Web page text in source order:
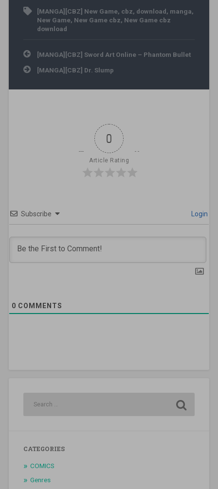
[MANGA][CBZ] New Game, cbz, download, manga,
New Game, New Game cbz, New Game cbz
download
Post navigation
[MANGA][CBZ] Sword Art Online – Phantom Bullet
[MANGA][CBZ] Dr. Slump
0
Article Rating
Subscribe Login
0 COMMENTS
CATEGORIES
COMICS
Genres